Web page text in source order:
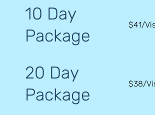
10 Day
Package
$41/
20 Day
Package
$38/